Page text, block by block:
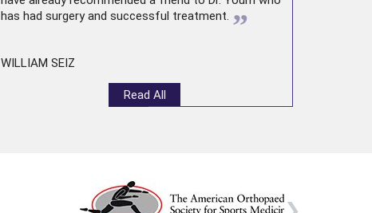
has had surgery and successful treatment. ”
WILLIAM SEIZ
Read All